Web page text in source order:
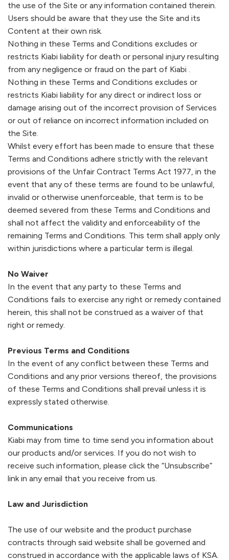
the use of the Site or any information contained therein.
Users should be aware that they use the Site and its
Content at their own risk.
Nothing in these Terms and Conditions excludes or
restricts Kiabi liability for death or personal injury resulting
from any negligence or fraud on the part of Kiabi .
Nothing in these Terms and Conditions excludes or
restricts Kiabi liability for any direct or indirect loss or
damage arising out of the incorrect provision of Services
or out of reliance on incorrect information included on
the Site.
Whilst every effort has been made to ensure that these
Terms and Conditions adhere strictly with the relevant
provisions of the Unfair Contract Terms Act 1977, in the
event that any of these terms are found to be unlawful,
invalid or otherwise unenforceable, that term is to be
deemed severed from these Terms and Conditions and
shall not affect the validity and enforceability of the
remaining Terms and Conditions. This term shall apply only
within jurisdictions where a particular term is illegal.
No Waiver
In the event that any party to these Terms and
Conditions fails to exercise any right or remedy contained
herein, this shall not be construed as a waiver of that
right or remedy.
Previous Terms and Conditions
In the event of any conflict between these Terms and
Conditions and any prior versions thereof, the provisions
of these Terms and Conditions shall prevail unless it is
expressly stated otherwise.
Communications
Kiabi may from time to time send you information about
our products and/or services. If you do not wish to
receive such information, please click the “Unsubscribe”
link in any email that you receive from us.
Law and Jurisdiction
The use of our website and the product purchase
contracts through said website shall be governed and
construed in accordance with the applicable laws of KSA.